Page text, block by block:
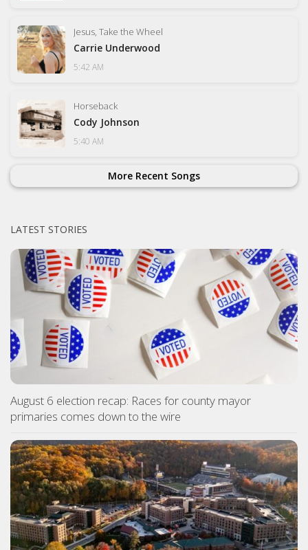
Jesus, Take the Wheel
Carrie Underwood
5:42 AM
Horseback
Cody Johnson
5:40 AM
More Recent Songs
LATEST STORIES
August 6 election recap: Races for county mayor
primaries comes down to the wire